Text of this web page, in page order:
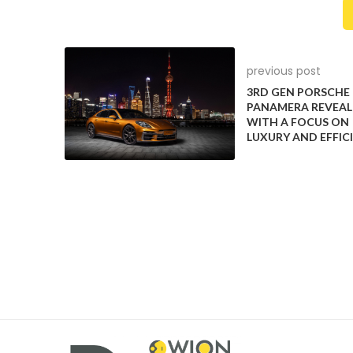
The 3rd gen Porsche Panamera breaks cover
previous post
3RD GEN PORSCHE
PANAMERA
WITH A FOCUS ON
LUXURY AND